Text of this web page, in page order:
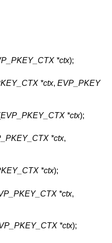
*ctx);
*ctx, EVP_PKEY
EVP_PKEY_CTX *ctx);
*ctx,
*ctx);
*ctx,
*ctx);